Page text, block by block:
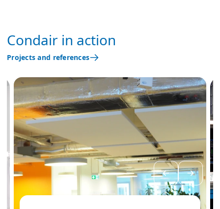
Condair in action
Projects and references